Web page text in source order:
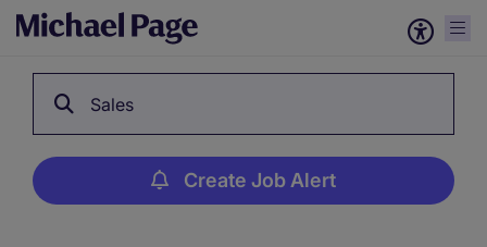
Sales
Create Job Alert